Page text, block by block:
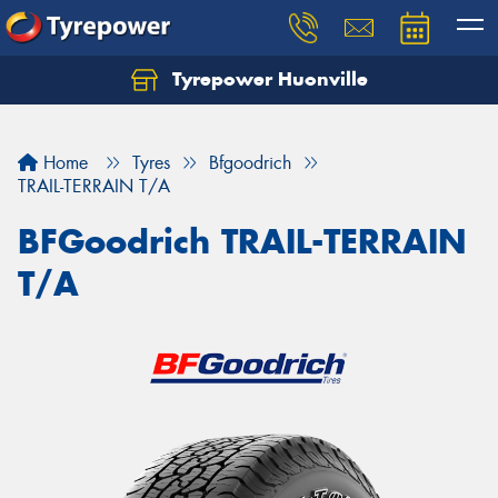
Tyrepower Huonville
Home Tyres
Bfgoodrich
TRAIL-TERRAIN T/A
BFGoodrich TRAIL-TERRAIN
T/A
Let us know what you need, and our team will
Your details